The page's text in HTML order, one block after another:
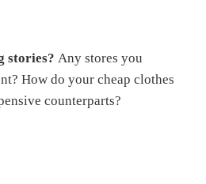
stories? Any stores you
How do your cheap clothes
counterparts?